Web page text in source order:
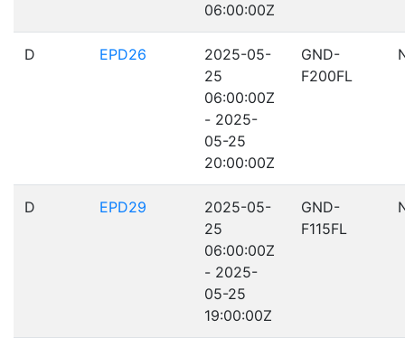
06:00:00Z
D EPD26
2025-05-
25
06:00:00Z
- 2025-
05-25
20:00:00Z
GND-
F200FL
D EPD29
2025-05-
25
06:00:00Z
- 2025-
05-25
19:00:00Z
GND-
F115FL